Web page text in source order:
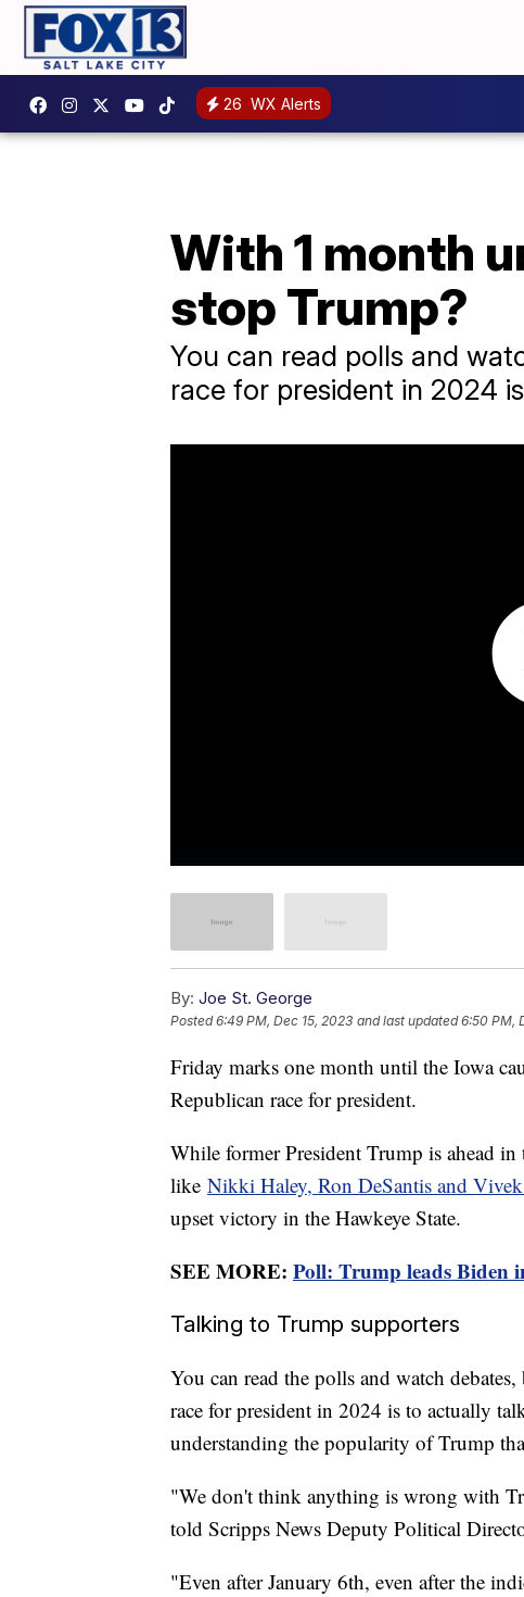
26 WX Alerts
With 1 month
stop Trump?
You can read polls and
race for president in 2024
By: Joe St. George
Posted6:49 PM, Dec 15, 2023 and last updated 6:50 PM,
Friday marks one month until the Iowa
Republican race for president.
While former President Trump is ahead
like Nikki Haley, Ron DeSantis and
upset victory in the Hawkeye State.
SEE MORE: Poll: Trump leads Biden
Talking to Trump supporters
You can read the polls and watch
race for president in 2024 is to actually
understanding the popularity of Trump
"We don't think anything is wrong with
told Scripps News Deputy Political
"Even after January 6th, even after the